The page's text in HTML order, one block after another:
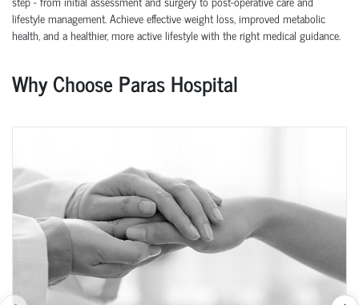
lifestyle management. Achieve effective weight loss, improved metabolic
health, and a healthier, more active lifestyle with the right medical guidance.
Why Choose Paras Hospital